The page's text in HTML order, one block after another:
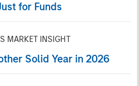
for Funds
MARKET INSIGHT
Solid Year in 2026